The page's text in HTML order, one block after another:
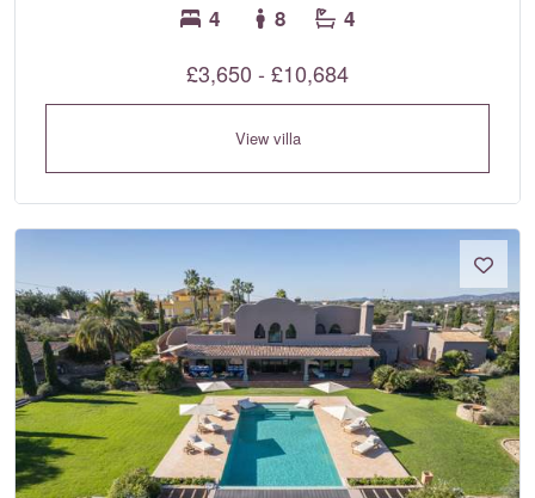
4 8 4
£3,650 - £10,684
View villa